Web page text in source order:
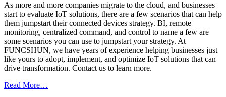
As more and more companies migrate to the cloud, and businesses
start to evaluate IoT solutions, there are a few scenarios that can help
them jumpstart their connected devices strategy. BI, remote
monitoring, centralized command, and control to name a few are
some scenarios you can use to jumpstart your strategy. At
FUNCSHUN, we have years of experience helping businesses just
like yours to adopt, implement, and optimize IoT solutions that can
drive transformation. Contact us to learn more.
Read More…